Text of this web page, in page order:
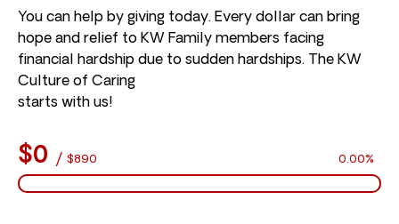
You can help by giving today. Every dollar can bring
hope and relief to KW Family members facing
financial hardship due to sudden hardships. The KW
Culture of Caring
starts with us!
$0 / $890 0.00%